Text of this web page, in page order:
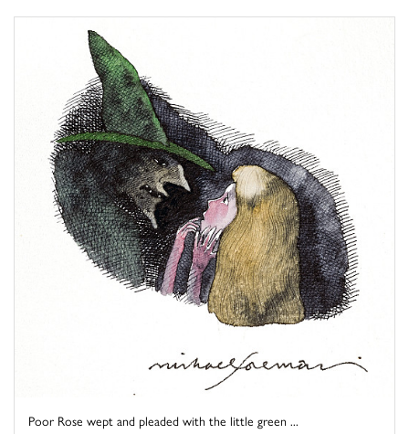
Poor Rose wept and pleaded with the little green ...